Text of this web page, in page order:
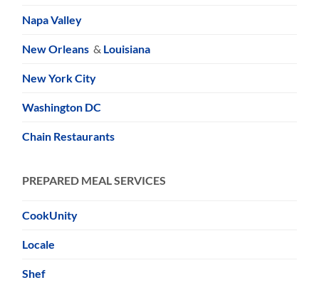
Napa Valley
New Orleans & Louisiana
New York City
Washington DC
Chain Restaurants
PREPARED MEAL SERVICES
CookUnity
Locale
Shef